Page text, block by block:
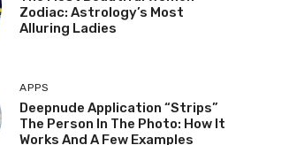
Zodiac: Astrology’s Most
Alluring Ladies
APPS
Deepnude Application “Strips”
The Person In The Photo: How It
Works And A Few Examples